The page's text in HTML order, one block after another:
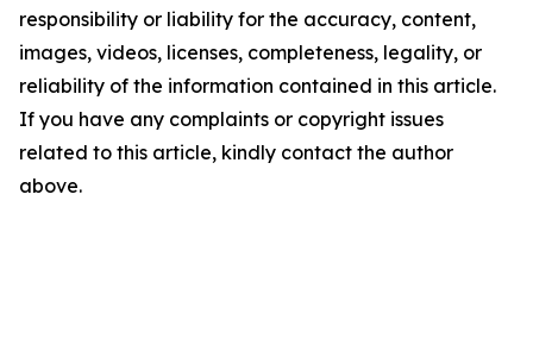
responsibility or liability for the accuracy, content,
images, videos, licenses, completeness, legality, or
reliability of the information contained in this article.
If you have any complaints or copyright issues
related to this article, kindly contact the author
above.